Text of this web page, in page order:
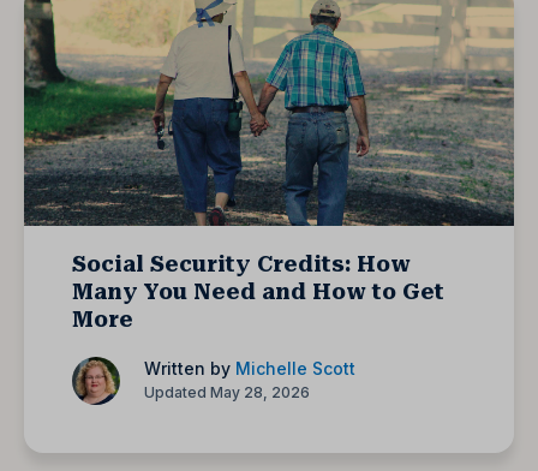
Social Security Credits: How
Many You Need and How to Get
More
Written by Michelle Scott
Updated May 28, 2026